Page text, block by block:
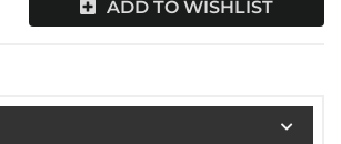
ADD TO WISHLIST